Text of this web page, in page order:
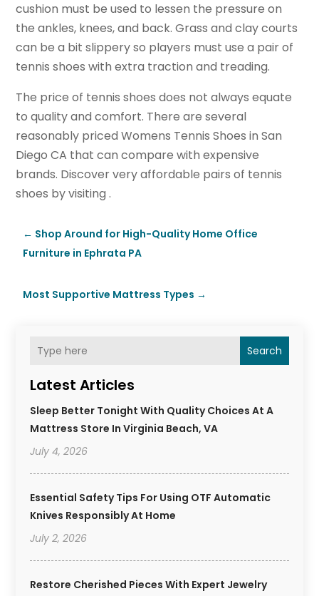
Search
Latest Articles
Sleep Better Tonight With Quality Choices At A
Mattress Store In Virginia Beach, VA
July 4, 2026
Essential Safety Tips For Using OTF Automatic
Knives Responsibly At Home
July 2, 2026
Restore Cherished Pieces With Expert Jewelry
cushion must be used to lessen the pressure on
the ankles, knees, and back. Grass and clay courts
can be a bit slippery so players must use a pair of
tennis shoes with extra traction and treading.
The price of tennis shoes does not always equate
to quality and comfort. There are several
reasonably priced Womens Tennis Shoes in San
Diego CA that can compare with expensive
brands. Discover very affordable pairs of tennis
shoes by visiting .
← Shop Around for High-Quality Home Office
Furniture in Ephrata PA
Most Supportive Mattress Types →